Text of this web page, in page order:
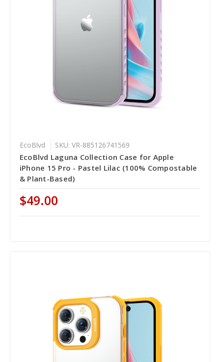
EcoBlvd SKU: VR-885126741569
EcoBlvd Laguna Collection Case for Apple
iPhone 15 Pro - Pastel Lilac (100% Compostable
& Plant-Based)
$49.00